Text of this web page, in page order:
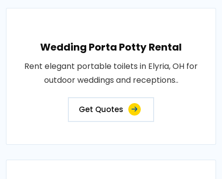
Wedding Porta Potty Rental
Rent elegant portable toilets in Elyria, OH for
outdoor weddings and receptions..
Get Quotes